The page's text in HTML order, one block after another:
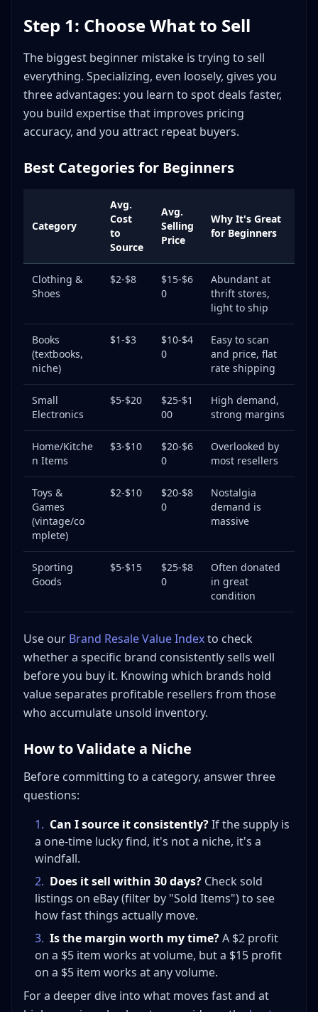
Step 1: Choose What to Sell
The biggest beginner mistake is trying to sell
everything. Specializing, even loosely, gives you
three advantages: you learn to spot deals faster,
you build expertise that improves pricing
accuracy, and you attract repeat buyers.
Best Categories for Beginners
Category
Avg.
Cost
to
Source
Avg.
Selling
Price
Why It's Great
for Beginners
Clothing &
Shoes
$2-$8
$15-$6
0
Abundant at
thrift stores,
light to ship
Books
(textbooks,
niche)
$1-$3
$10-$4
0
Easy to scan
and price, flat
rate shipping
Small
Electronics
$5-$20
$25-$1
00
High demand,
strong margins
Home/Kitche
n Items
$3-$10
$20-$6
0
Overlooked by
most resellers
Toys &
Games
(vintage/co
mplete)
$2-$10
$20-$8
0
Nostalgia
demand is
massive
Sporting
Goods
$5-$15
$25-$8
0
Often donated
in great
condition
Use our Brand Resale Value Indexto check
whether a specific brand consistently sells well
before you buy it. Knowing which brands hold
value separates profitable resellers from those
who accumulate unsold inventory.
How to Validate a Niche
Before committing to a category, answer three
questions:
1. Can I source it consistently?If the supply is
a one-time lucky find, it's not a niche, it's a
windfall.
2. Does it sell within 30 days? Check sold
listings on eBay (filter by "Sold Items") to see
how fast things actually move.
3. Is the margin worth my time?A $2 profit
on a $5 item works at volume, but a $15 profit
on a $5 item works at any volume.
For a deeper dive into what moves fast and at